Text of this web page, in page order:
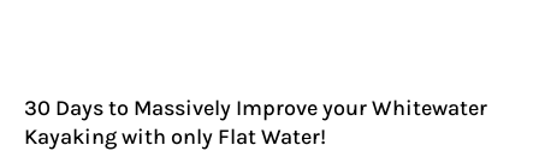
30 Days to Massively Improve your Whitewater
Kayaking with only Flat Water!